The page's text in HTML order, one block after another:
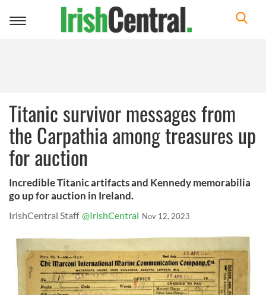
Toggle
Titanic survivor messages from
the Carpathia among treasures up
for auction
Incredible Titanic artifacts and Kennedy memorabilia
go up for auction in Ireland.
IrishCentral Staff @IrishCentral Nov 12, 2023